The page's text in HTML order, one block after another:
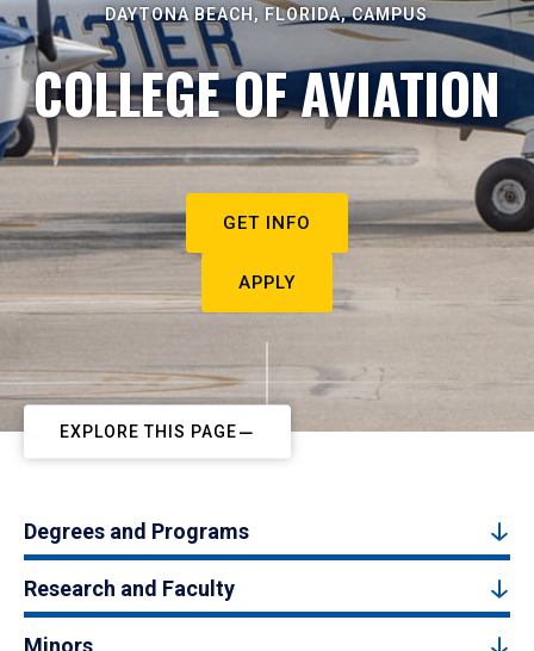
DAYTONA BEACH, FLORIDA, CAMPUS
COLLEGE OF AVIATION
GET INFO
APPLY
EXPLORE THIS PAGE
Degrees and Programs
Research and Faculty
Minors